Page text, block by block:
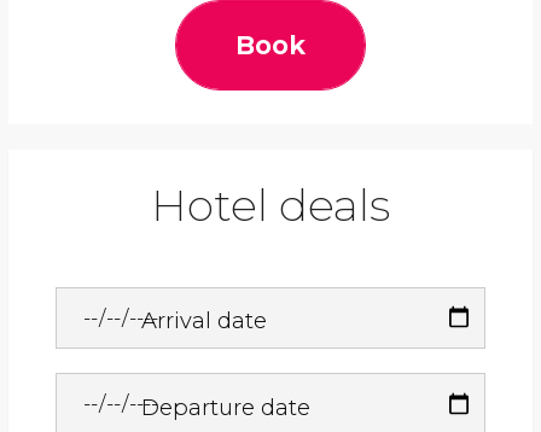
Book
Hotel deals
Arrival date
Departure date